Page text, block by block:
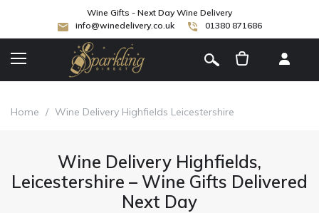
Wine Gifts - Next Day Wine Delivery
info@winedelivery.co.uk
01380 871686
Home / Wine Delivery Highfields Leicestershire
Wine Delivery Highfields,
Leicestershire – Wine Gifts Delivered
Next Day